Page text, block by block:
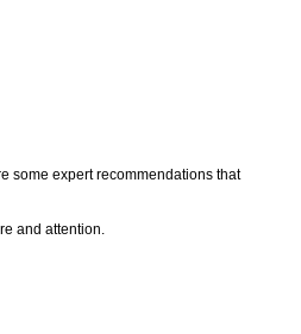
some expert recommendations that
and attention.